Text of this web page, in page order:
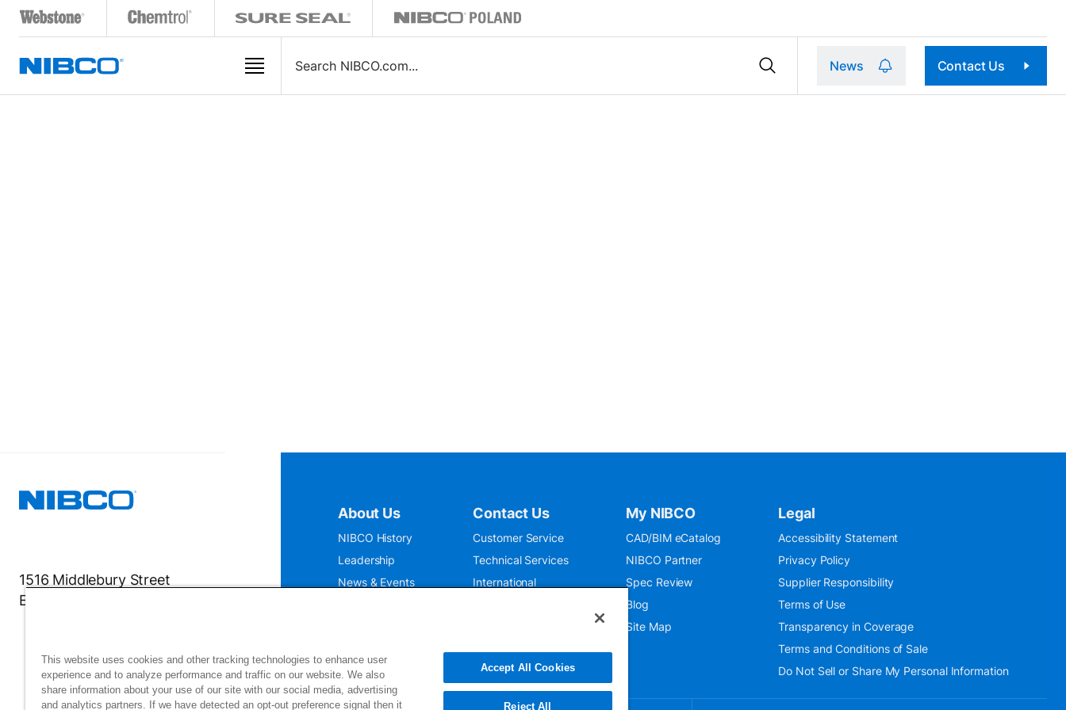
News Contact Us
1516 Middlebury Street
Elkhart, IN 46516-4740
About Us
NIBCO History
Leadership
News & Events
Contact Us
Customer Service
Technical Services
International
My NIBCO
CAD/BIM eCatalog
NIBCO Partner
Spec Review
Blog
Site Map
Legal
Accessibility Statement
Privacy Policy
Supplier Responsibility
Terms of Use
Transparency in Coverage
Terms and Conditions of Sale
Do Not Sell or Share My Personal Information
This website uses cookies and other tracking technologies to enhance user
experience and to analyze performance and traffic on our website. We also
share information about your use of our site with our social media, advertising
and analytics partners. If we have detected an opt-out preference signal then it
Accept All Cookies
Reject All